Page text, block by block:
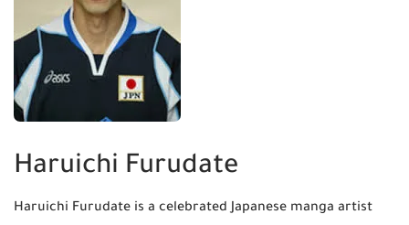
Haruichi Furudate
Haruichi Furudate is a celebrated Japanese manga artist